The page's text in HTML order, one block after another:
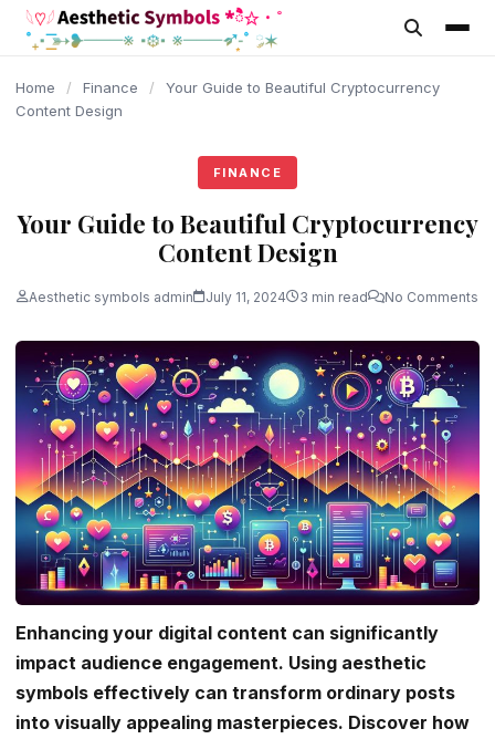
content
Home / Finance /
Your Guide to Beautiful Cryptocurrency
Content Design
FINANCE
Your Guide to Beautiful Cryptocurrency
Content Design
Aesthetic symbols admin July 11, 2024 3 min read No Comments
Enhancing your digital content can significantly
impact audience engagement. Using aesthetic
symbols effectively can transform ordinary posts
into visually appealing masterpieces. Discover how